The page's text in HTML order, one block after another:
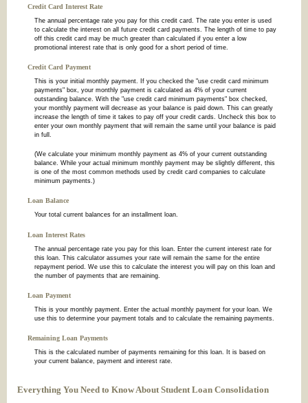
Credit Card Interest Rate
The annual percentage rate you pay for this credit card. The rate you enter is used
to calculate the interest on all future credit card payments. The length of time to pay
off this credit card may be much greater than calculated if you enter a low
promotional interest rate that is only good for a short period of time.
Credit Card Payment
This is your initial monthly payment. If you checked the "use credit card minimum
payments" box, your monthly payment is calculated as 4% of your current
outstanding balance. With the "use credit card minimum payments" box checked,
your monthly payment will decrease as your balance is paid down. This can greatly
increase the length of time it takes to pay off your credit cards. Uncheck this box to
enter your own monthly payment that will remain the same until your balance is paid
in full.
(We calculate your minimum monthly payment as 4% of your current outstanding
balance. While your actual minimum monthly payment may be slightly different, this
is one of the most common methods used by credit card companies to calculate
minimum payments.)
Loan Balance
Your total current balances for an installment loan.
Loan Interest Rates
The annual percentage rate you pay for this loan. Enter the current interest rate for
this loan. This calculator assumes your rate will remain the same for the entire
repayment period. We use this to calculate the interest you will pay on this loan and
the number of payments that are remaining.
Loan Payment
This is your monthly payment. Enter the actual monthly payment for your loan. We
use this to determine your payment totals and to calculate the remaining payments.
Remaining Loan Payments
This is the calculated number of payments remaining for this loan. It is based on
your current balance, payment and interest rate.
Everything You Need to Know About Student Loan Consolidation